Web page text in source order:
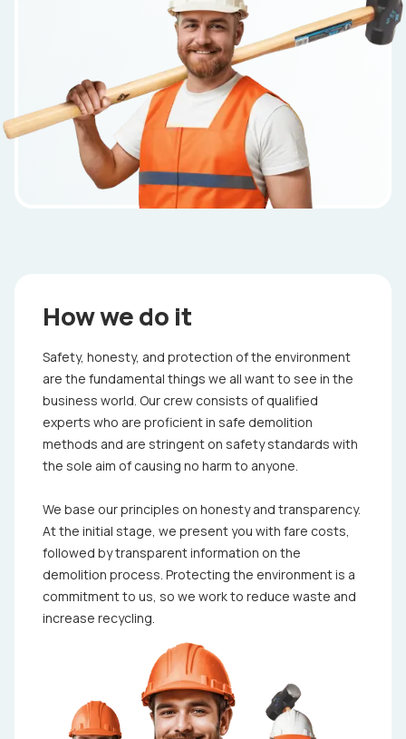
How we do it
Safety, honesty, and protection of the environment
are the fundamental things we all want to see in the
business world. Our crew consists of qualified
experts who are proficient in safe demolition
methods and are stringent on safety standards with
the sole aim of causing no harm to anyone.
We base our principles on honesty and transparency.
At the initial stage, we present you with fare costs,
followed by transparent information on the
demolition process. Protecting the environment is a
commitment to us, so we work to reduce waste and
increase recycling.